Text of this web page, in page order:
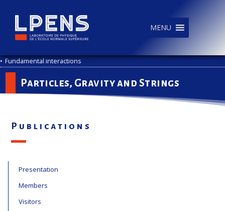
MENU
• Fundamental interactions
Particles, Gravity and Strings
Publications
Presentation
Members
Visitors